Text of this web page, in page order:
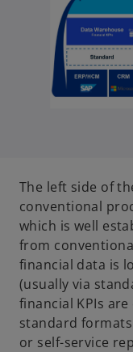
The left side of
conventional
which is well
from
financial data is
(usually via
financial KPIs
standard
or self-service